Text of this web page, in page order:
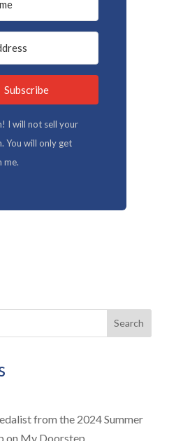
Subscribe
I will not sell your
You will only get
me.
Search
from the 2024 Summer
on My Doorstep